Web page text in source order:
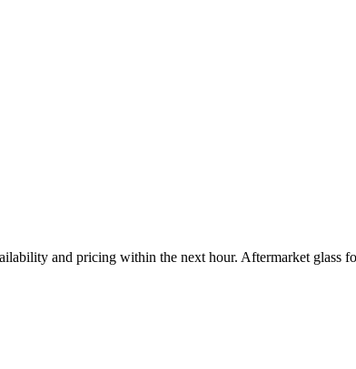
and pricing within the next hour. Aftermarket glass